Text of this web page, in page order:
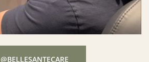
@BELLESANTECARE